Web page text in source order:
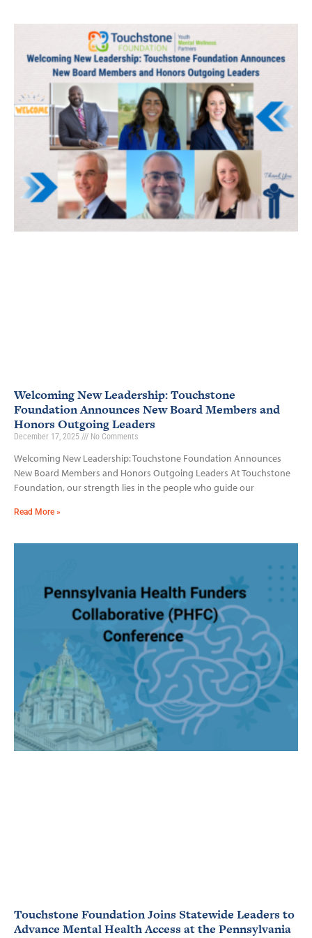
Welcoming New Leadership: Touchstone
Foundation Announces New Board Members and
Honors Outgoing Leaders
December 17, 2025 No Comments
Welcoming New Leadership: Touchstone Foundation Announces
New Board Members and Honors Outgoing Leaders At Touchstone
Foundation, our strength lies in the people who guide our
Read More »
Touchstone Foundation Joins Statewide Leaders to
Advance Mental Health Access at the Pennsylvania